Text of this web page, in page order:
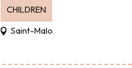
CHILDREN
Saint-Malo